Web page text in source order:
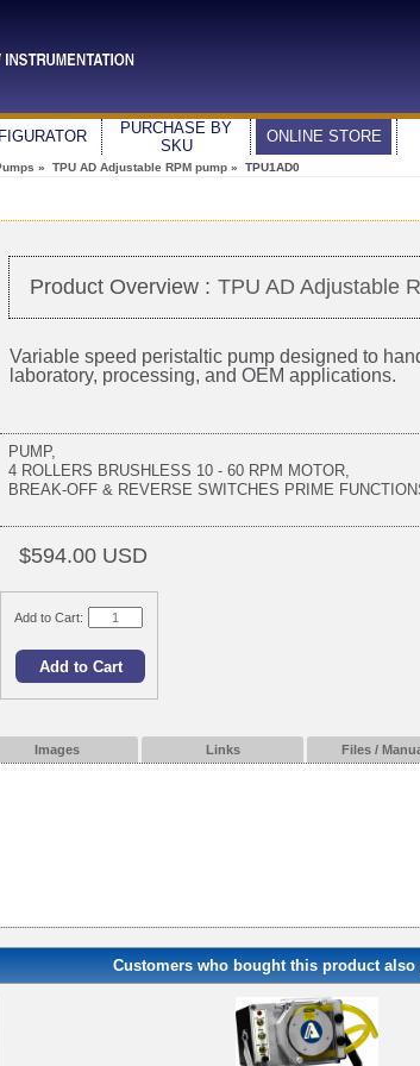
PURCHASE BY
SKU
ONLINE STORE
» TPU AD Adjustable RPM pump » TPU1AD0
Product Overview : TPU AD Adjustable
Variable speed peristaltic pump designed to
laboratory, processing, and OEM applications.
PUMP,
4 ROLLERS BRUSHLESS 10 - 60 RPM MOTOR,
BREAK-OFF & REVERSE SWITCHES PRIME
$594.00 USD
Add to Cart:
Images Links Files /
Customers who bought this product also